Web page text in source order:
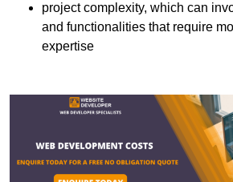
project complexity, which can
and functionalities that require
expertise